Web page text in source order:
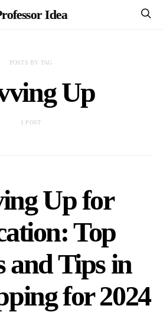
Idea
POSTS BY TAG
Up
1 POST
Up for
Top
and Tips in
for 2024